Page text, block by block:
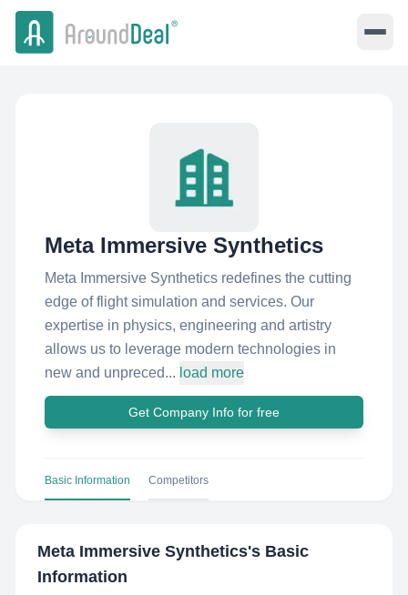
Meta Immersive Synthetics
Meta Immersive Synthetics redefines the cutting
edge of flight simulation and services. Our
expertise in physics, engineering and artistry
allows us to leverage modern technologies in
new and unpreced... load more
Get Company Info for free
Basic Information Competitors
Meta Immersive Synthetics's Basic
Information